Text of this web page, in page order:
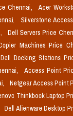
Chennai,
Acer
Silverstone
Dell Servers Price
Machines Price
Dell Docking Stations
Access Point
Netgear Access Point
Thinkbook Laptop
Dell Alienware Desktop